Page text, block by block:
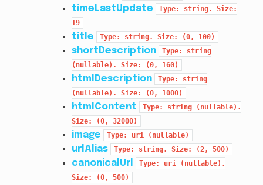
timeLastUpdate Type: string.
Size:
19
title Type: string. Size: (0, 100)
shortDescription Type:
string
(nullable).
Size: (0, 160)
htmlDescription Type:
string
(nullable).
Size: (0, 1000)
htmlContent Type: string
(nullable).
Size:
(0, 32000)
image Type: uri (nullable)
urlAlias Type: string. Size: (2, 500)
canonicalUrl Type: uri
(nullable).
Size:
(0, 500)